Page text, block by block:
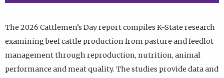
The 2026 Cattlemen’s Day report compiles K-State research
examining beef cattle production from pasture and feedlot
management through reproduction, nutrition, animal
performance and meat quality. The studies provide data and